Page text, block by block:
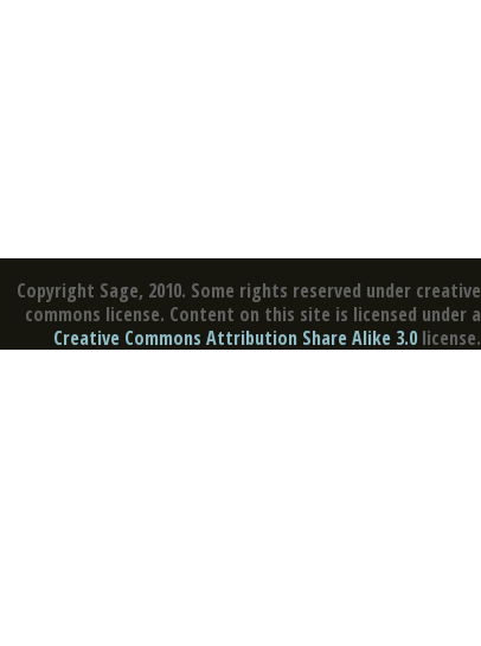
Copyright Sage, 2010. Some rights reserved under creative
commons license. Content on this site is licensed under a
Creative Commons Attribution Share Alike 3.0 license.